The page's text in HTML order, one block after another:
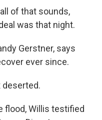
of that sounds,
was that night.
Gerstner, says
ever since.
deserted.
flood, Willis testified